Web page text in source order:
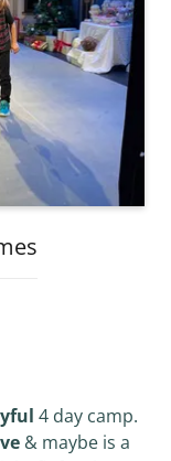
4 day camp.
& maybe is a